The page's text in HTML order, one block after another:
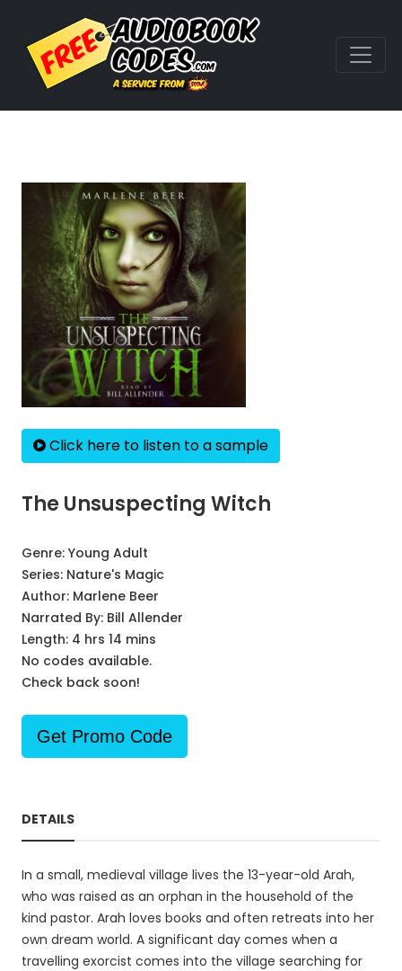
Click here to listen to a sample
The Unsuspecting Witch
Genre: Young Adult
Series: Nature's Magic
Author: Marlene Beer
Narrated By: Bill Allender
Length: 4 hrs 14 mins
No codes available.
Check back soon!
Get Promo Code
DETAILS
In a small, medieval village lives the 13-year-old Arah,
who was raised as an orphan in the household of the
kind pastor. Arah loves books and often retreats into her
own dream world. A significant day comes when a
travelling exorcist comes into the village searching for